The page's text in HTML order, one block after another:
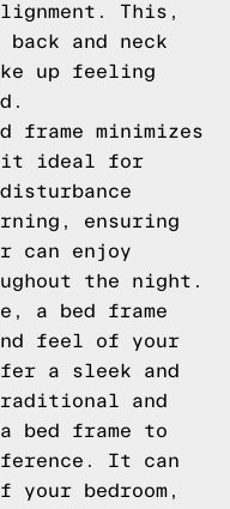
This,
and neck
up feeling
frame minimizes
it ideal for
ensuring
can enjoy
the night.
a bed frame
feel of your
a sleek and
and
bed frame to
It can
your bedroom,